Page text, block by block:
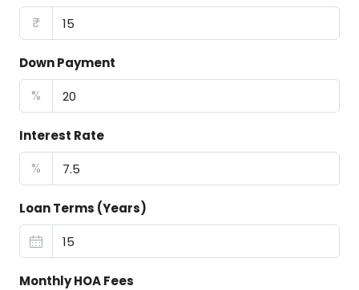
₹
Down Payment
%
Interest Rate
%
Loan Terms (Years)
Monthly HOA Fees